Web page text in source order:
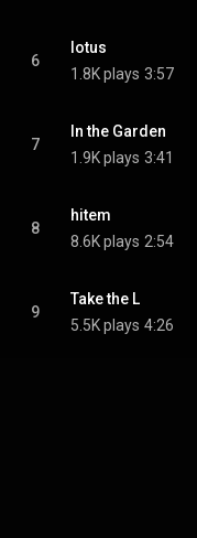
6
lotus
1.8K plays 3:57
7
In the Garden
1.9K plays 3:41
8
hitem
8.6K plays 2:54
9
Take the L
5.5K plays 4:26